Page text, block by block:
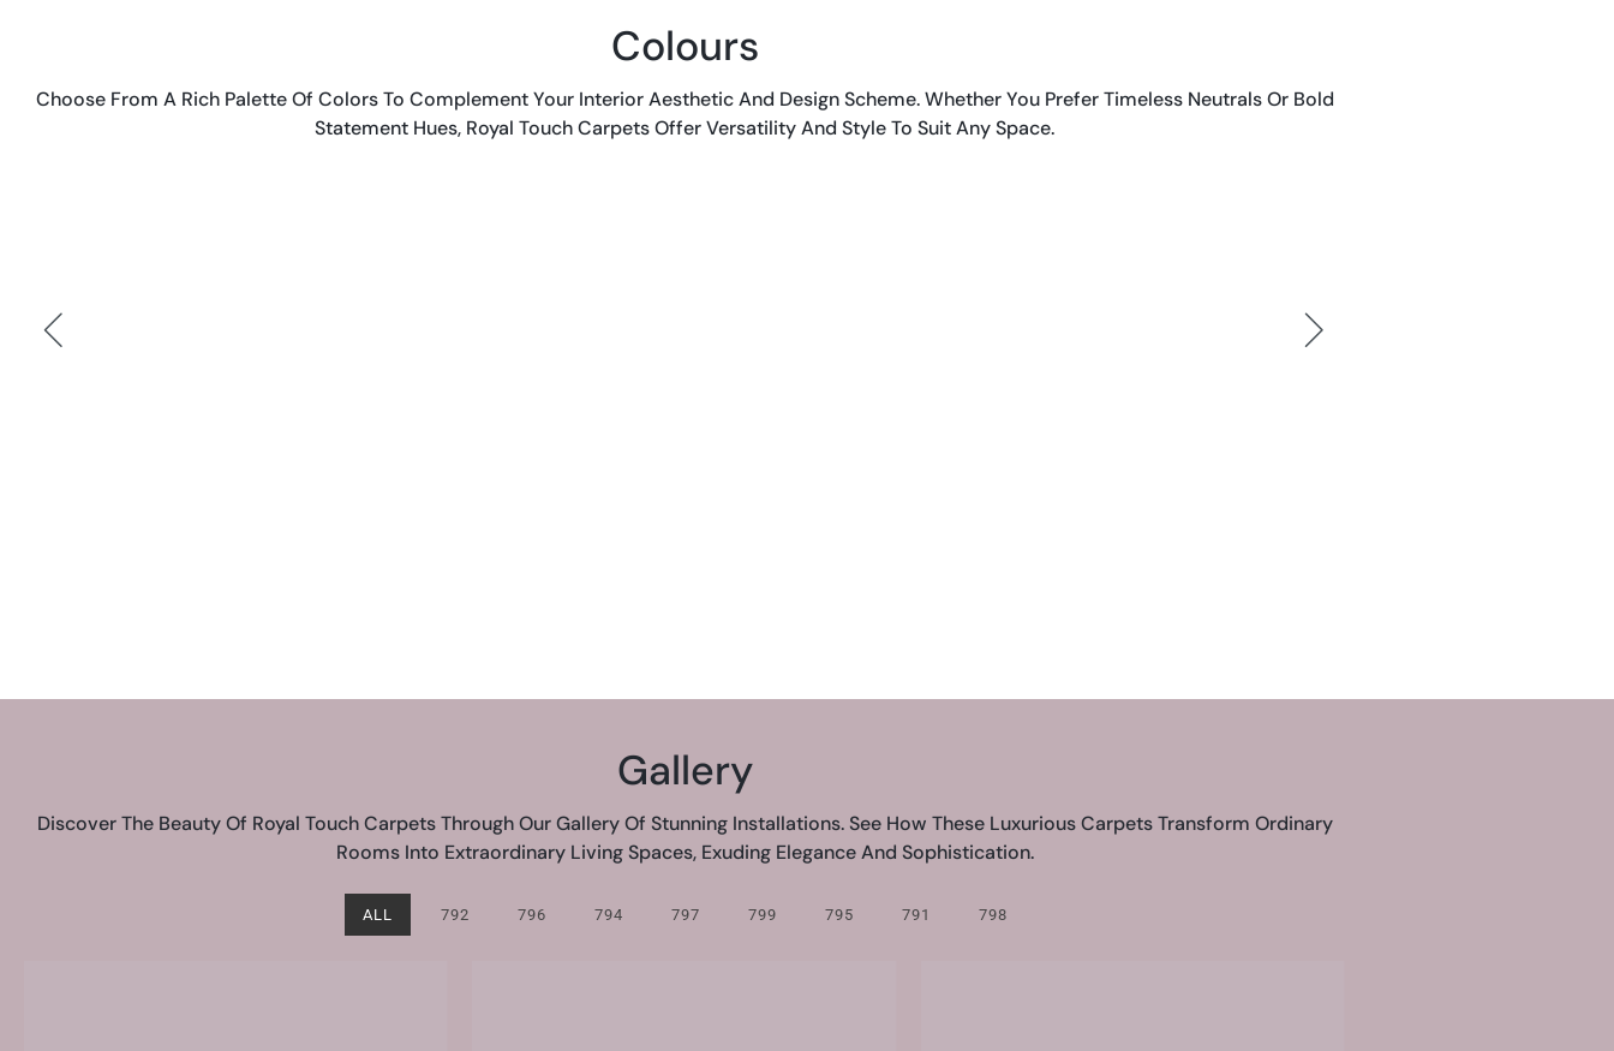
Colours
Choose From A Rich Palette Of Colors To Complement Your Interior Aesthetic And Design Scheme. Whether You Prefer Timeless Neutrals Or Bold
Statement Hues, Royal Touch Carpets Offer Versatility And Style To Suit Any Space.
Gallery
Discover The Beauty Of Royal Touch Carpets Through Our Gallery Of Stunning Installations. See How These Luxurious Carpets Transform Ordinary
Rooms Into Extraordinary Living Spaces, Exuding Elegance And Sophistication.
ALL 792 796 794 797 799 795 791 798